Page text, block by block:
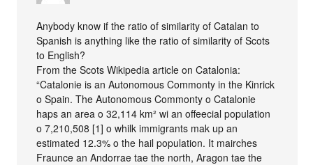
Anybody know if the ratio of similarity of Catalan to
Spanish is anything like the ratio of similarity of Scots
to English?
From the Scots Wikipedia article on Catalonia:
“Catalonie is an Autonomous Commonty in the Kinrick
o Spain. The Autonomous Commonty o Catalonie
haps an area o 32,114 km² wi an offeecial population
o 7,210,508 [1] o whilk immigrants mak up an
estimated 12.3% o the hail population. It mairches
Fraunce an Andorrae tae the north, Aragon tae the